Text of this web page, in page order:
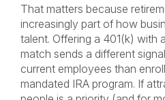
That matters because
increasingly part of how
talent. Offering a 401(k) with
match sends a different
current employees than
mandated IRA program. If